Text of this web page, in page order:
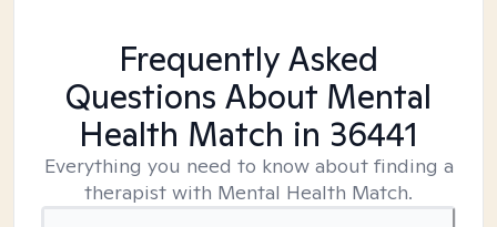
Frequently Asked
Questions About Mental
Health Match in 36441
Everything you need to know about finding a
therapist with Mental Health Match.